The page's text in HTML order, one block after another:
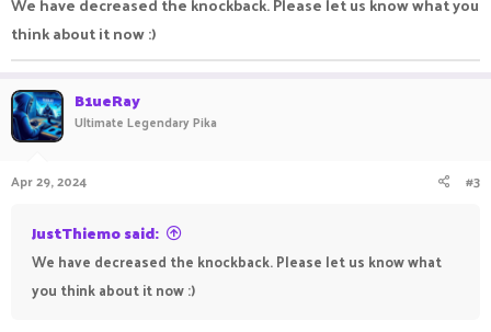
think about it now :)
B1ueRay
Ultimate Legendary Pika
Apr 29, 2024 #3
JustThiemo said:
We have decreased the knockback. Please let us know what
you think about it now :)